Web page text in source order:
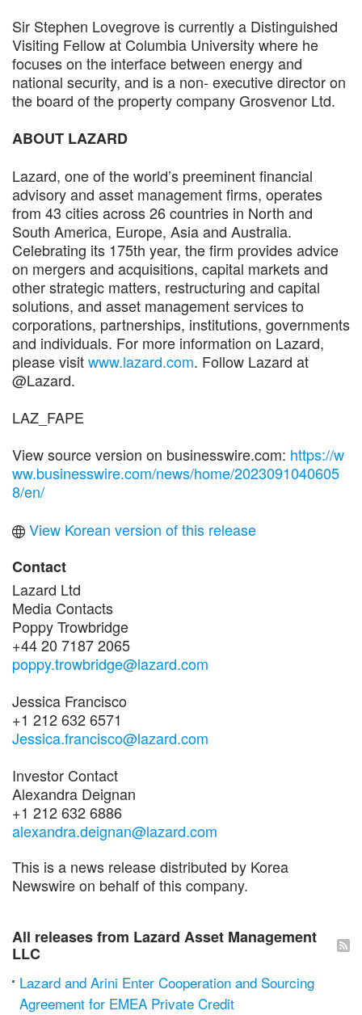
Sir Stephen Lovegrove is currently a Distinguished
Visiting Fellow at Columbia University where he
focuses on the interface between energy and
national security, and is a non- executive director on
the board of the property company Grosvenor Ltd.
ABOUT LAZARD
Lazard, one of the world’s preeminent financial
advisory and asset management firms, operates
from 43 cities across 26 countries in North and
South America, Europe, Asia and Australia.
Celebrating its 175th year, the firm provides advice
on mergers and acquisitions, capital markets and
other strategic matters, restructuring and capital
solutions, and asset management services to
corporations, partnerships, institutions, governments
and individuals. For more information on Lazard,
please visitwww.lazard.com. Follow Lazard at
@Lazard.
LAZ_FAPE
View source version on businesswire.com: https://w
ww.businesswire.com/news/home/2023091040605
8/en/
View Korean version of this release
Contact
Lazard Ltd
Media Contacts
Poppy Trowbridge
+44 20 7187 2065
poppy.trowbridge@lazard.com
Jessica Francisco
+1 212 632 6571
Jessica.francisco@lazard.com
Investor Contact
Alexandra Deignan
+1 212 632 6886
alexandra.deignan@lazard.com
This is a news release distributed by Korea
Newswire on behalf of this company.
All releases from Lazard Asset Management
LLC
Lazard and Arini Enter Cooperation and Sourcing
Agreement for EMEA Private Credit